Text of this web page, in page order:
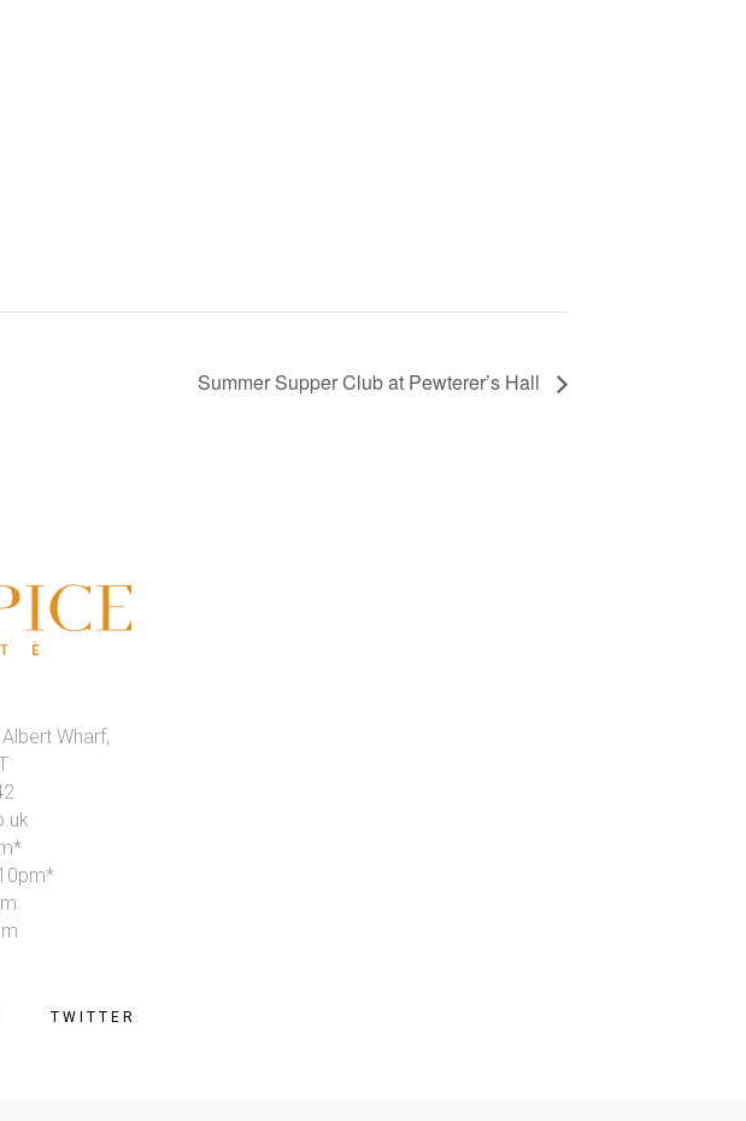
Summer Supper Club at Pewterer’s Hall
Wharf,
TWITTER